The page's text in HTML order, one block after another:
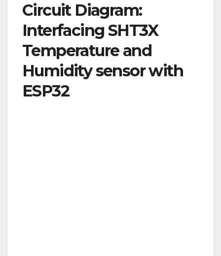
Circuit Diagram:
Interfacing SHT3X
Temperature and
Humidity sensor with
ESP32